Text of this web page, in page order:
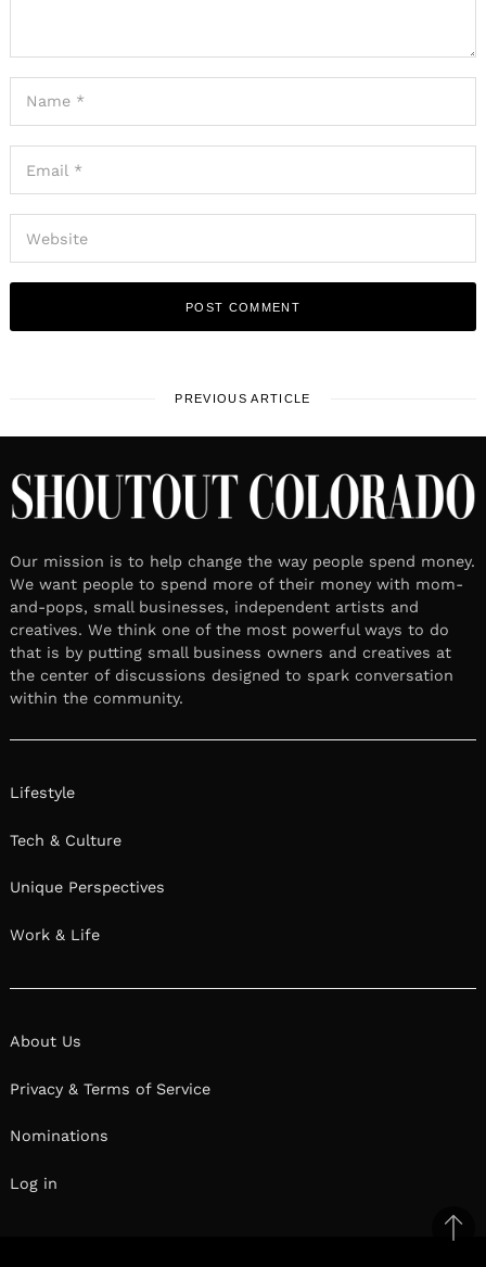
PREVIOUS ARTICLE
Our mission is to help change the way people spend money.
We want people to spend more of their money with mom-
and-pops, small businesses, independent artists and
creatives. We think one of the most powerful ways to do
that is by putting small business owners and creatives at
the center of discussions designed to spark conversation
within the community.
Lifestyle
Tech & Culture
Unique Perspectives
Work & Life
About Us
Privacy & Terms of Service
Nominations
Log in